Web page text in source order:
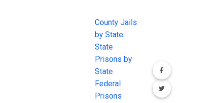
County Jails
by State
State
Prisons by
State
Federal
Prisons